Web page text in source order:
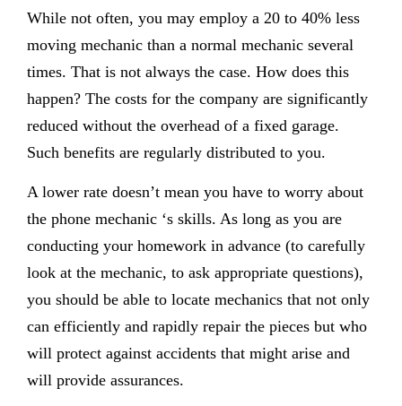
While not often, you may employ a 20 to 40% less
moving mechanic than a normal mechanic several
times. That is not always the case. How does this
happen? The costs for the company are significantly
reduced without the overhead of a fixed garage.
Such benefits are regularly distributed to you.
A lower rate doesn’t mean you have to worry about
the phone mechanic ‘s skills. As long as you are
conducting your homework in advance (to carefully
look at the mechanic, to ask appropriate questions),
you should be able to locate mechanics that not only
can efficiently and rapidly repair the pieces but who
will protect against accidents that might arise and
will provide assurances.